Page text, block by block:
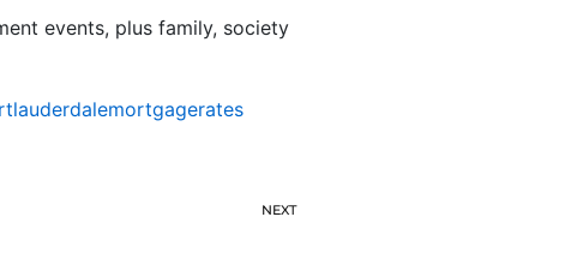
events, plus family, society
NEXT